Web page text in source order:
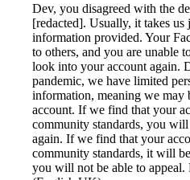
Dev, you disagreed with the
[redacted]. Usually, it takes
information provided. Your
to others, and you are unable
look into your account again.
pandemic, we have limited
information, meaning we may
account. If we find that your
community standards, you
again. If we find that your
community standards, it will
you will not be able to